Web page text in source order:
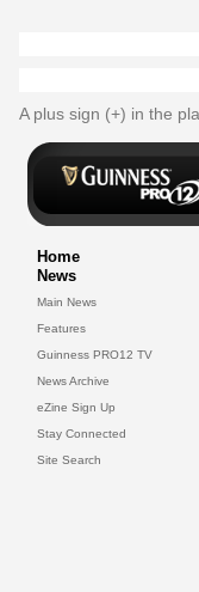
A plus sign (+) in the
Home
News
Main News
Features
Guinness PRO12 TV
News Archive
eZine Sign Up
Stay Connected
Site Search